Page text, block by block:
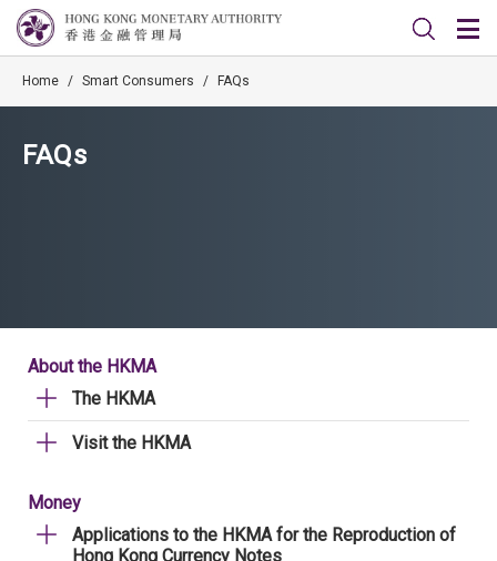
Home / Smart Consumers / FAQs
FAQs
About the HKMA
The HKMA
Visit the HKMA
Money
Applications to the HKMA for the Reproduction of
Hong Kong Currency Notes